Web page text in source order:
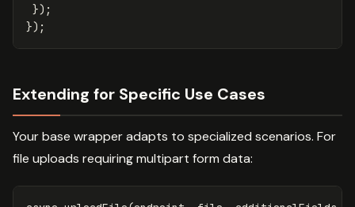
});
});
Extending for Specific Use Cases
Your base wrapper adapts to specialized scenarios. For
file uploads requiring multipart form data: